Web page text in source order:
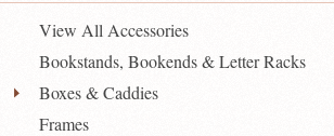
View All Accessories
Bookstands, Bookends & Letter Racks
Boxes & Caddies
Frames